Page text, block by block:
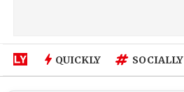
QUICKLY SOCIALLY